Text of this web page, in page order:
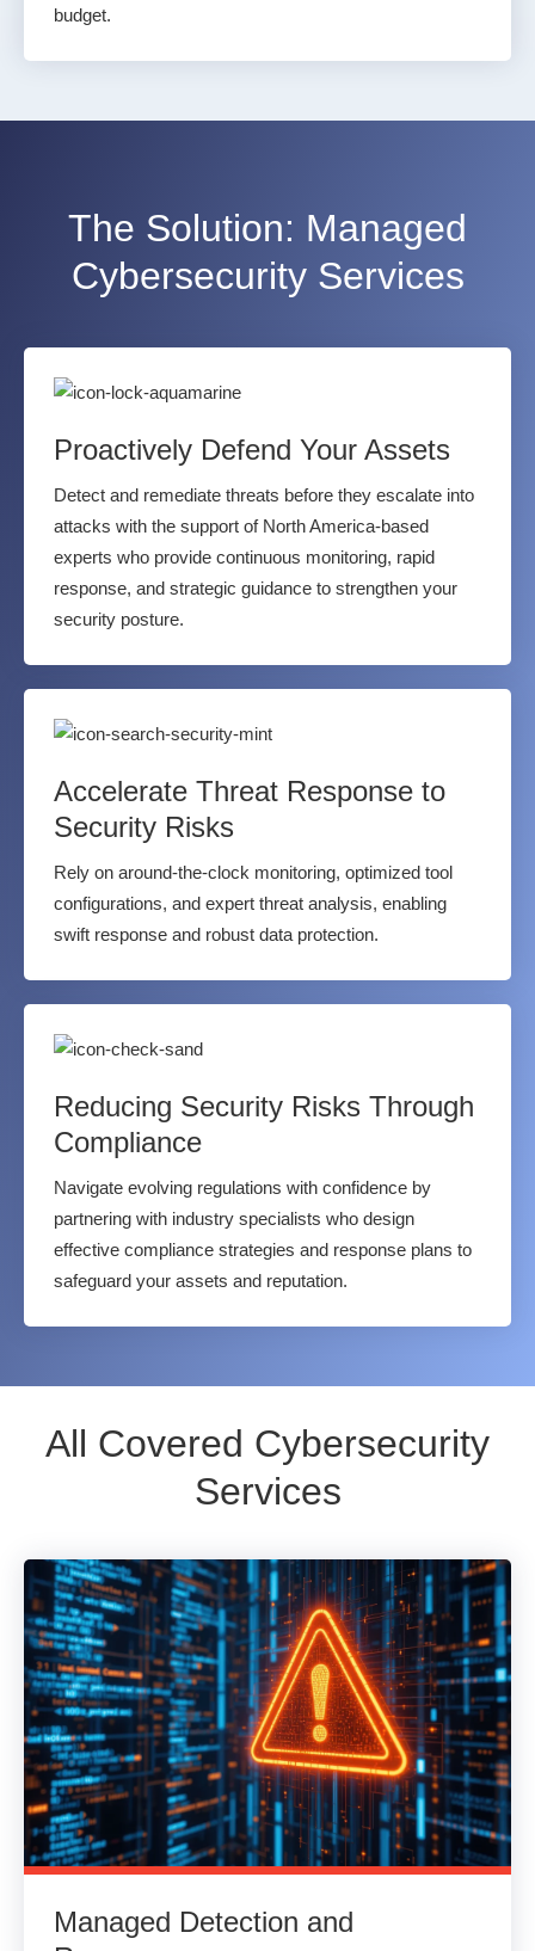
budget.
The Solution: Managed
Cybersecurity Services
Proactively Defend Your Assets
Detect and remediate threats before they escalate into
attacks with the support of North America-based
experts who provide continuous monitoring, rapid
response, and strategic guidance to strengthen your
security posture.
Accelerate Threat Response to
Security Risks
Rely on around-the-clock monitoring, optimized tool
configurations, and expert threat analysis, enabling
swift response and robust data protection.
Reducing Security Risks Through
Compliance
Navigate evolving regulations with confidence by
partnering with industry specialists who design
effective compliance strategies and response plans to
safeguard your assets and reputation.
All Covered Cybersecurity
Services
Managed Detection and